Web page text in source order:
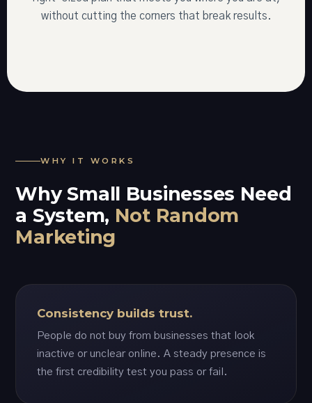
without cutting the corners that break results.
WHY IT WORKS
Why Small Businesses Need
a System, Not Random
Marketing
Consistency builds trust.
People do not buy from businesses that look
inactive or unclear online. A steady presence is
the first credibility test you pass or fail.